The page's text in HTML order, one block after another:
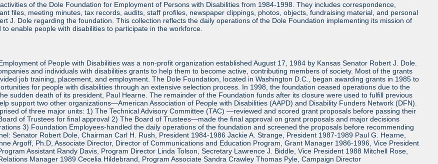
of the Dole Foundation for Employment of Persons with Disabilities from 1984-1998. They includes correspondence,
files, meeting minutes, tax records, audits, staff profiles, newspaper clippings, photos, objects, fundraising material, and personal
J. Dole regarding the foundation. This collection reflects the daily operations of the Dole Foundation implementing its mission of
enable people with disabilities to participate in the workforce.
of People with Disabilities was a non-profit organization established August 17, 1984 by Kansas Senator Robert J. Dole.
and individuals with disabilities grants to help them to become active, contributing members of society. Most of the grants
job training, placement, and employment. The Dole Foundation, located in Washington D.C., began awarding grants in 1985 to
for people with disabilities through an extensive selection process. In 1998, the foundation ceased operations due to the
sudden death of its president, Paul Hearne. The remainder of the Foundation funds after its closure were used to fulfill previous
support two other organizations—American Association of People with Disabilities (AAPD) and Disability Funders Network (DFN).
of three major units: 1) The Technical Advisory Committee (TAC) —reviewed and scored grant proposals before passing their
of Trustees for final approval 2) The Board of Trustees—made the final approval on grant proposals and major decisions
3) Foundation Employees-handled the daily operations of the foundation and screened the proposals before recommending
Senator Robert Dole, Chairman Carl H. Rush, President 1984-1986 Jackie A. Strange, President 1987-1989 Paul G. Hearne,
Argoff, Ph.D, Associate Director, Director of Communications and Education Program, Grant Manager 1986-1996, Vice President
Assistant Randy Davis, Program Director Linda Tolson, Secretary Lawrence J. Biddle, Vice President 1988 Mitchell Rose,
Manager 1989 Cecelia Hildebrand, Program Associate Sandra Crawley Thomas Pyle, Campaign Director